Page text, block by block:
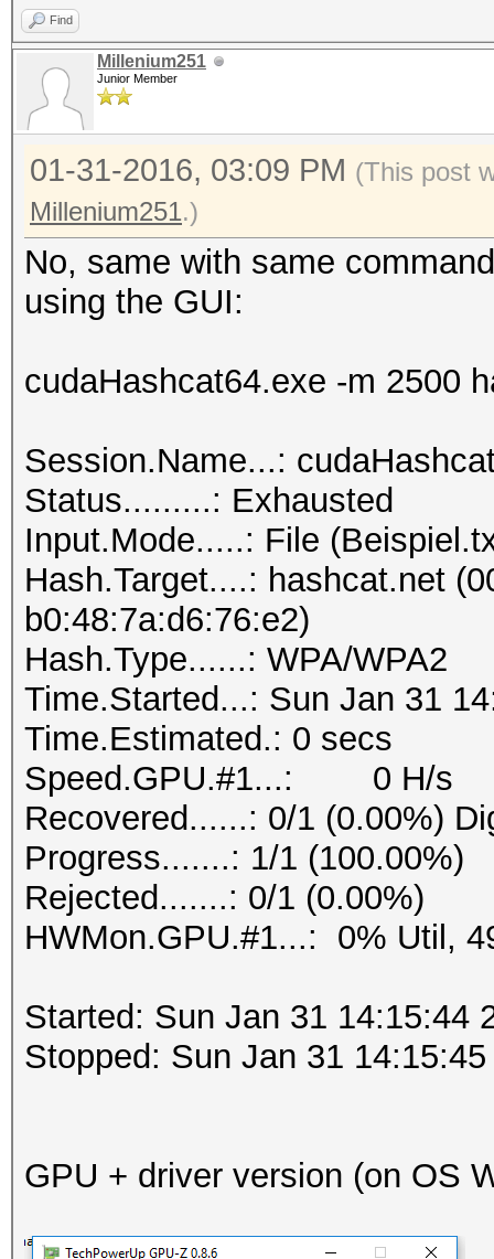
Session.Name...:
Status.........:
Input.Mode.....: File
Hash.Target....:
<->
Time.Started...: 0
Recovered......: 1/1
(100.00%) Salts
Progress.......: 1/1
Rejected.......: 0/1
Find
Millenium251
Junior Member
01-31-2016, 03:09 PM (This post
Millenium251.)
No, same with same
using the GUI:
cudaHashcat64.exe -m 2500
Session.Name...:
Status.........: Exhausted
Input.Mode.....: File
Hash.Target....: hashcat.net
b0:48:7a:d6:76:e2)
Hash.Type......: WPA/WPA2
Time.Started...: Sun Jan 31
Time.Estimated.: 0 secs
Speed.GPU.#1...: 0 H/s
Recovered......: 0/1 (0.00%)
Progress.......: 1/1 (100.00%)
Rejected.......: 0/1 (0.00%)
HWMon.GPU.#1...: 0% Util,
Started: Sun Jan 31 14:15:44
Stopped: Sun Jan 31
GPU + driver version (on OS